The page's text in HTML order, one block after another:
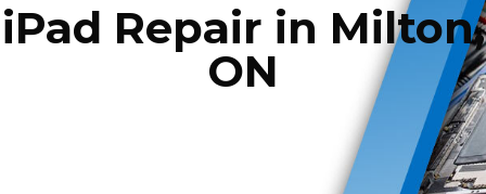
iPad Repair in Milton,
ON